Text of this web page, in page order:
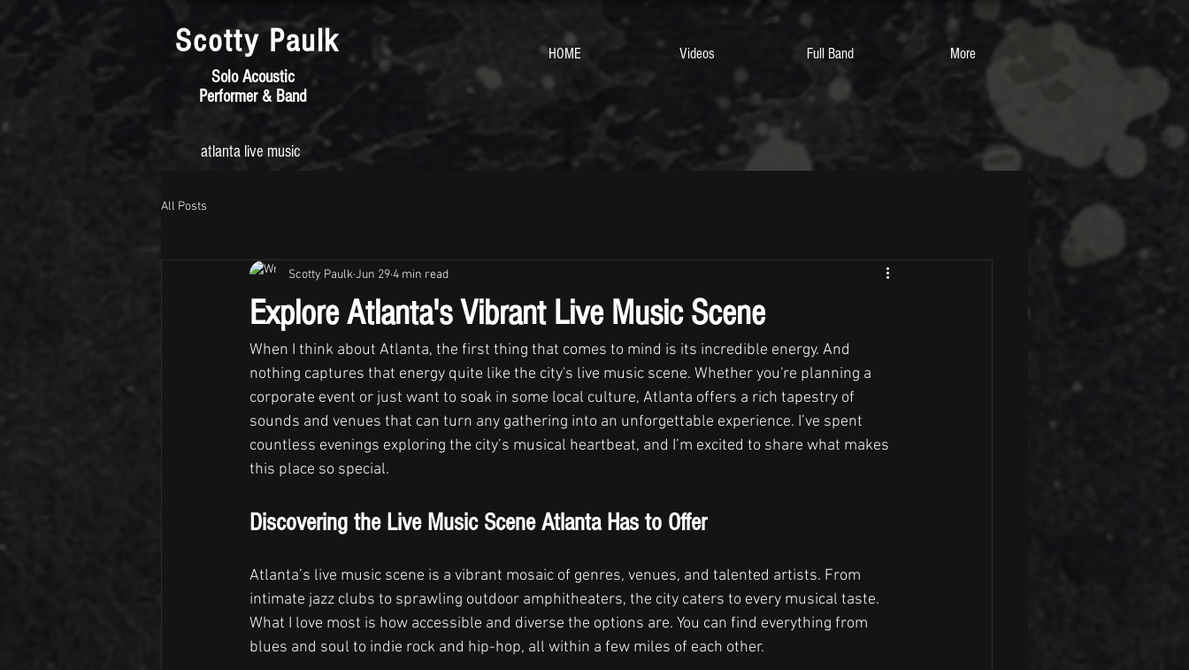
Scotty Paulk
Solo Acoustic
Performer & Band
HOME Videos Full Band More
atlanta live music
All Posts
Explore Atlanta's Vibrant Live Music Scene
Scotty PaulkJun 294 min read
When I think about Atlanta, the first thing that comes to mind is its incredible energy. And
nothing captures that energy quite like the city's live music scene. Whether you're planning a
corporate event or just want to soak in some local culture, Atlanta offers a rich tapestry of
sounds and venues that can turn any gathering into an unforgettable experience. I’ve spent
countless evenings exploring the city’s musical heartbeat, and I’m excited to share what makes
this place so special.
Discovering the Live Music Scene Atlanta Has to Offer
Atlanta’s live music scene is a vibrant mosaic of genres, venues, and talented artists. From
intimate jazz clubs to sprawling outdoor amphitheaters, the city caters to every musical taste.
What I love most is how accessible and diverse the options are. You can find everything from
blues and soul to indie rock and hip-hop, all within a few miles of each other.